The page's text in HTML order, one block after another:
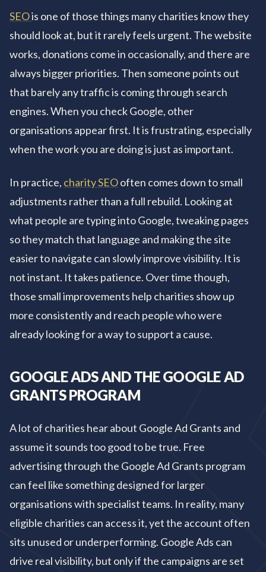
SEOis one of those things many charities know they
should look at, but it rarely feels urgent. The website
works, donations come in occasionally, and there are
always bigger priorities. Then someone points out
that barely any traffic is coming through search
engines. When you check Google, other
organisations appear first. It is frustrating, especially
when the work you are doing is just as important.
In practice, charity SEOoften comes down to small
adjustments rather than a full rebuild. Looking at
what people are typing into Google, tweaking pages
so they match that language and making the site
easier to navigate can slowly improve visibility. It is
not instant. It takes patience. Over time though,
those small improvements help charities show up
more consistently and reach people who were
already looking for a way to support a cause.
GOOGLE ADS AND THE GOOGLE AD
GRANTS PROGRAM
A lot of charities hear about Google Ad Grants and
assume it sounds too good to be true. Free
advertising through the Google Ad Grants program
can feel like something designed for larger
organisations with specialist teams. In reality, many
eligible charities can access it, yet the account often
sits unused or underperforming. Google Ads can
drive real visibility, but only if the campaigns are set